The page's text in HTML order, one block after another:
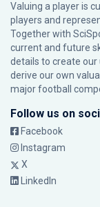
Valuing a player is
players and
Together with
current and future
details to create our
derive our own
major football
Follow us on
Facebook
Instagram
X
LinkedIn